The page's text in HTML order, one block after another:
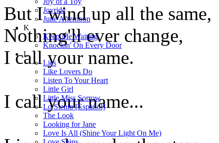
But I wind up all the same,
Nothing'll ever change,
I call your name.
I call your name...
Joyride
June Afternoon
K
Keep Me Waiting
Knockin' On Every Door
L
Lies
Like Lovers Do
Listen To Your Heart
Little Girl
Little Miss Sorrow
Lo Siento [Español]
The Look
Looking for Jane
Love Is All (Shine Your Light On Me)